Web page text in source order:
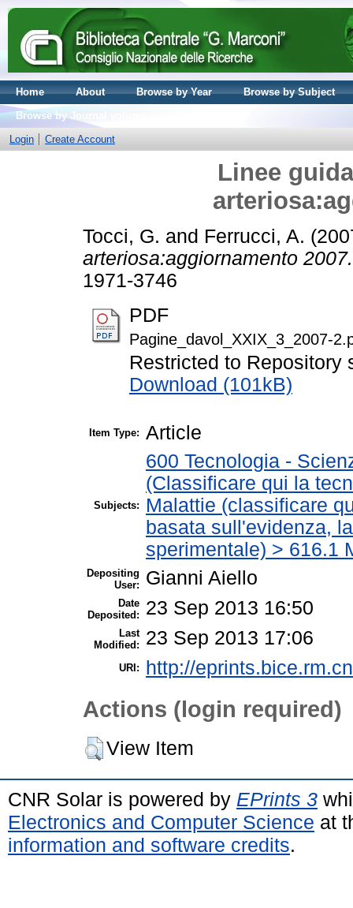
Home About Browse by Year
Browse by Subject
Browse by Journal volume
Login
Create Account
Linee
Tocci, G. and Ferrucci, A.
arteriosa:aggiornamento 2007.
1971-3746
PDF
Pagine_davol_XXIX_3_2007-
Restricted to Repository
Download (101kB)
Item Type: Article
Subjects:
600 Tecnologia -
(Classificare qui la
Malattie (classificare
basata sull'evidenza,
sperimentale) > 616.1
Depositing
User:
Gianni Aiello
Date
Deposited:
23 Sep 2013 16:50
Last
Modified:
23 Sep 2013 17:06
URI: http://
Actions (login required)
View Item
CNR Solar is powered by EPrints 3
Electronics and Computer Science at
information and software credits.